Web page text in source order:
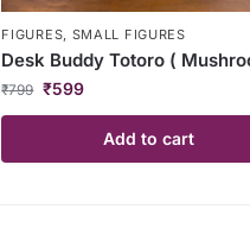
FIGURES, SMALL FIGURES
Desk Buddy Totoro (
₹799 ₹599
Add to cart